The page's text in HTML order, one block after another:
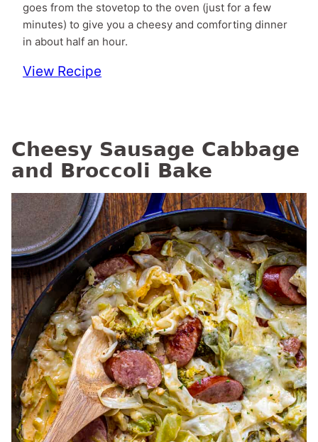
goes from the stovetop to the oven (just for a few
minutes) to give you a cheesy and comforting dinner
in about half an hour.
View Recipe
Cheesy Sausage Cabbage
and Broccoli Bake